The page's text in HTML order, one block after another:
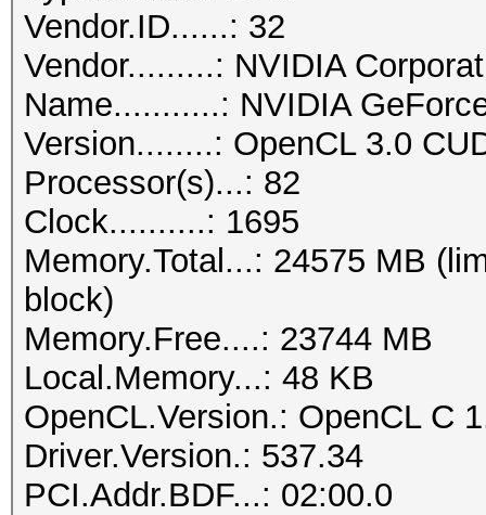
Vendor.ID......: 32
Vendor.........: NVIDIA
Name...........: NVIDIA
Version........: OpenCL 3.0
Processor(s)...: 82
Clock..........: 1695
Memory.Total...: 24575 MB
block)
Memory.Free....: 23744 MB
Local.Memory...: 48 KB
OpenCL.Version.: OpenCL C
Driver.Version.: 537.34
PCI.Addr.BDF...: 02:00.0